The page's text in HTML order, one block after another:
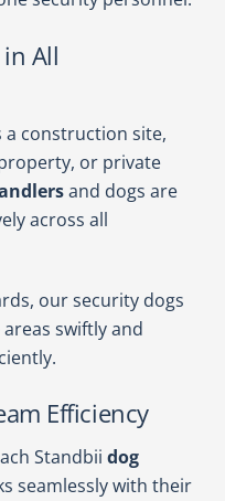
All
a construction site,
or private
and dogs are
across all
our security dogs
swiftly and
Efficiency
Standbii dog
seamlessly with their